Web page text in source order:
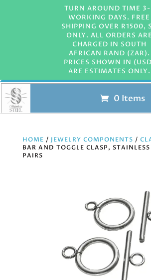
TURN AROUND TIME 3-
WORKING DAYS. FREE
SHIPPING OVER R1500,
ONLY. ALL ORDERS ARE
CHARGED IN SOUTH
AFRICAN RAND (ZAR).
PRICES SHOWN IN
ARE ESTIMATES ONLY.
0 Items
HOME / JEWELRY COMPONENTS /
BAR AND TOGGLE CLASP,
PAIRS